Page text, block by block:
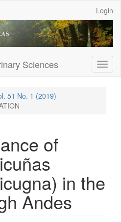
Login
Sciences
51 No. 1 (2019)
of
in the
Andes